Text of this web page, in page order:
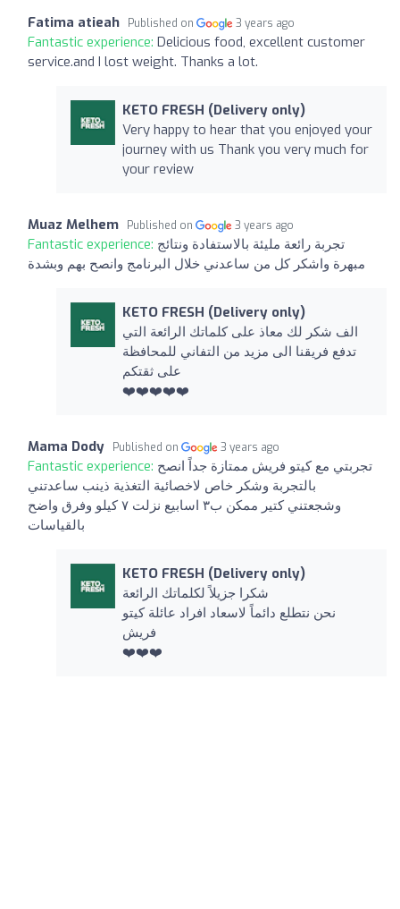
Fatima atieah Published on 3 years ago
Fantastic experience: Delicious food, excellent customer
service.and I lost weight. Thanks a lot.
KETO FRESH (Delivery only)
Very happy to hear that you enjoyed your
journey with us Thank you very much for
your review
Muaz Melhem Published on 3 years ago
Fantastic experience: تجربة رائعة مليئة بالاستفادة ونتائج
مبهرة واشكر كل من ساعدني خلال البرنامج وانصح بهم وبشدة
KETO FRESH (Delivery only)
الف شكر لك معاذ على كلماتك الرائعة التي
تدفع فريقنا الى مزيد من التفاني للمحافظة
على ثقتكم
❤️❤️❤️❤️❤️
Mama Dody Published on 3 years ago
Fantastic experience: تجربتي مع كيتو فريش ممتازة جداً انصح
بالتجربة وشكر خاص لاخصائية التغذية ذينب ساعدتني
وشجعتني كتير ممكن ب٣ اسابيع نزلت ٧ كيلو وفرق واضح
بالقياسات
KETO FRESH (Delivery only)
شكرا جزيلاً لكلماتك الرائعة
نحن نتطلع دائماً لاسعاد افراد عائلة كيتو
فريش
❤️❤️❤️